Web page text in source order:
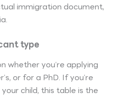
immigration document,
type
whether you’re applying
or for a PhD. If you’re
child, this table is the